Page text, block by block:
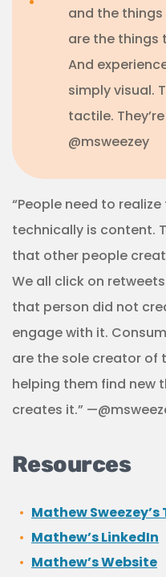
and the
are the things
And
simply visual.
tactile.
@msweezey
“People need to
technically is content.
that other people
We all click on
that person did not
engage with it.
are the sole creator of
helping them find new
creates it.”
Resources
Mathew
Mathew’s LinkedIn
Mathew’s Website